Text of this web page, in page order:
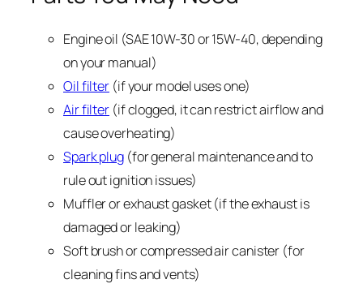
Engine oil (SAE 10W-30 or 15W-40, depending
on your manual)
Oil filter (if your model uses one)
Air filter (if clogged, it can restrict airflow and
cause overheating)
Spark plug (for general maintenance and to
rule out ignition issues)
Muffler or exhaust gasket (if the exhaust is
damaged or leaking)
Soft brush or compressed air canister (for
cleaning fins and vents)